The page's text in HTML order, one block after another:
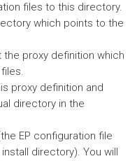
files to this directory.
which points to the
the proxy definition which
proxy definition and
directory in the
EP configuration file
directory). You will